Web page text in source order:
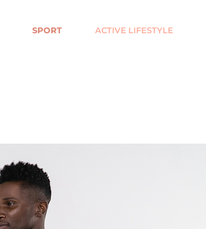
SPORT ACTIVE LIFESTYLE